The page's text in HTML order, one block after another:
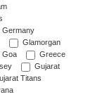
Germany
Glamorgan
Goa
Greece
Gujarat
Titans